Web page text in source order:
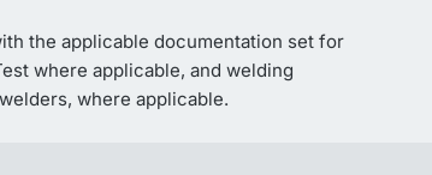
the applicable documentation set for
where applicable, and welding
where applicable.